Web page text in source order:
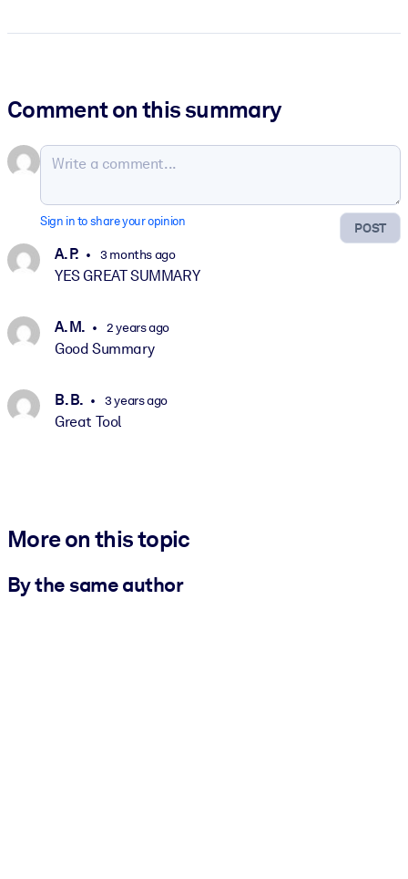
Comment on this summary
POST
Sign in to share your opinion
A. P. 3 months ago
YES GREAT SUMMARY
A. M. 2 years ago
Good Summary
B. B. 3 years ago
Great Tool
More on this topic
By the same author